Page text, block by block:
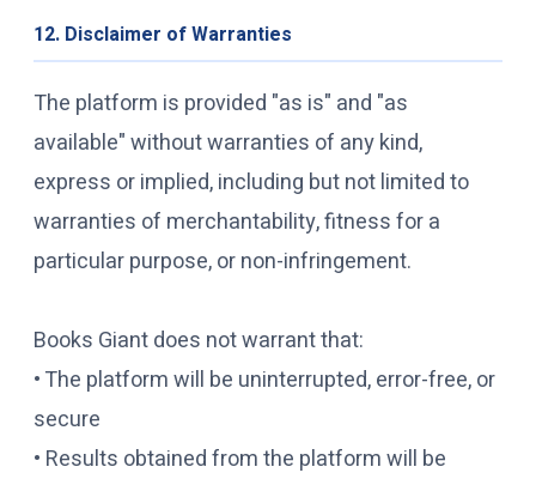
12. Disclaimer of Warranties
The platform is provided "as is" and "as
available" without warranties of any kind,
express or implied, including but not limited to
warranties of merchantability, fitness for a
particular purpose, or non-infringement.
Books Giant does not warrant that:
• The platform will be uninterrupted, error-free, or
secure
• Results obtained from the platform will be